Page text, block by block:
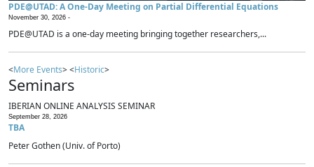
PDE@UTAD: A One-Day Meeting on Partial Differential Equations
November 30, 2026 -
PDE@UTAD is a one-day meeting bringing together researchers,...
<More Events> <Historic>
Seminars
IBERIAN ONLINE ANALYSIS SEMINAR
September 28, 2026
TBA
Peter Gothen (Univ. of Porto)